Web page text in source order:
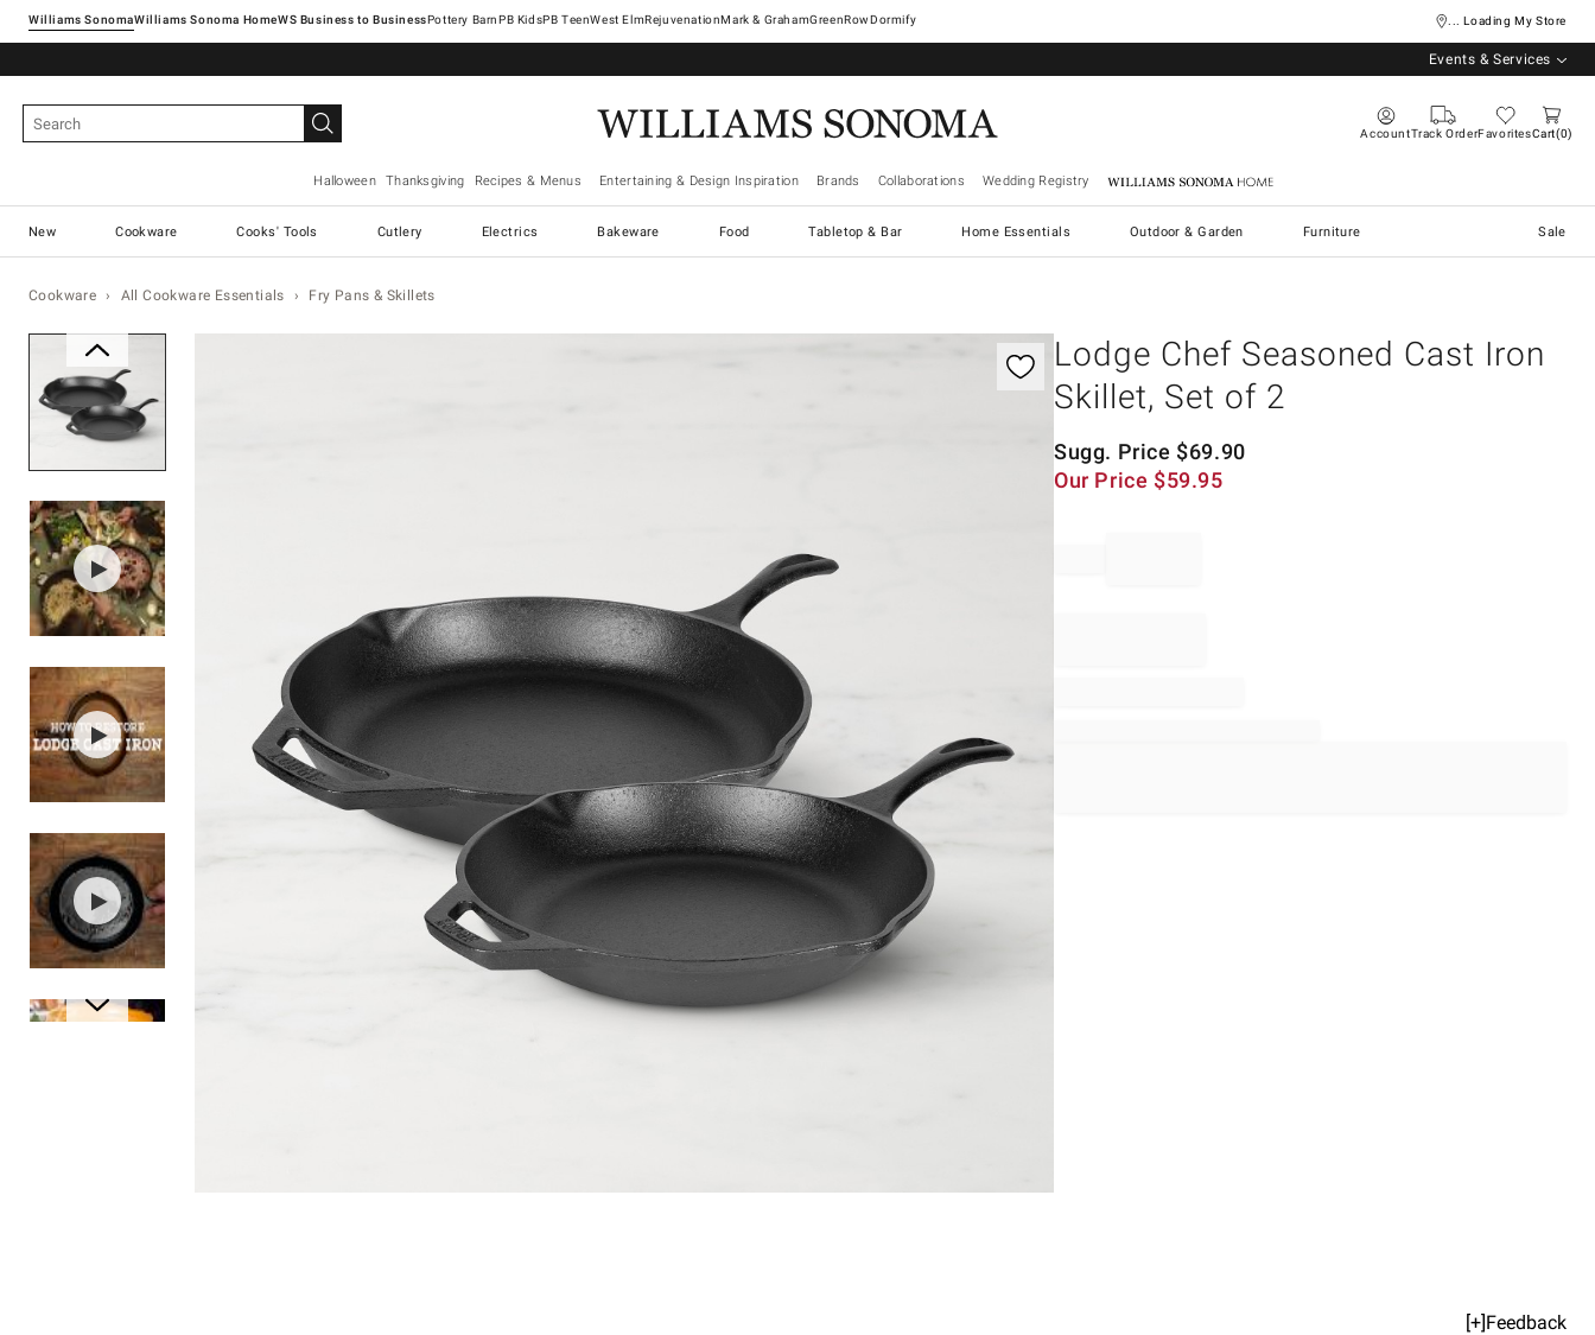
Williams SonomaWilliams Sonoma Home Pottery Barn West ElmRejuvenationMark & GrahamGreenRowDormify ... Loading My Store
Events & Services
AccountTrack OrderFavoritesCart 0
Halloween Thanksgiving Recipes & Menus Entertaining & Design Inspiration Brands Collaborations Wedding Registry Williams Sonoma Home
New Cookware Cooks' Tools Cutlery Electrics Bakeware Food Tabletop & Bar Home Essentials Outdoor & Garden Furniture Sale
Cookware All Cookware Essentials Fry Pans & Skillets
Lodge Chef Seasoned Cast Iron
Skillet, Set of 2
Sugg. Price $69.90
Our Price $59.95
[+]Feedback